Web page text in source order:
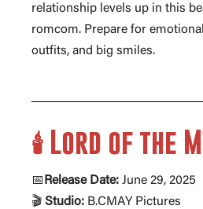
relationship levels up in this
romcom. Prepare for
outfits, and big smiles.
🕯️ Lord of the
📅 Release Date: June 29, 2025
🎬 Studio: B.CMAY Pictures